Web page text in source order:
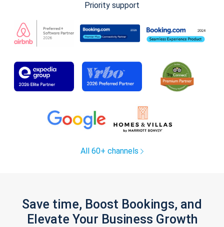
Priority support
All 60+ channels
Save time, Boost Bookings, and
Elevate Your Business Growth